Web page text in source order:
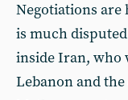
Negotiations
is much
inside Iran, who
Lebanon and